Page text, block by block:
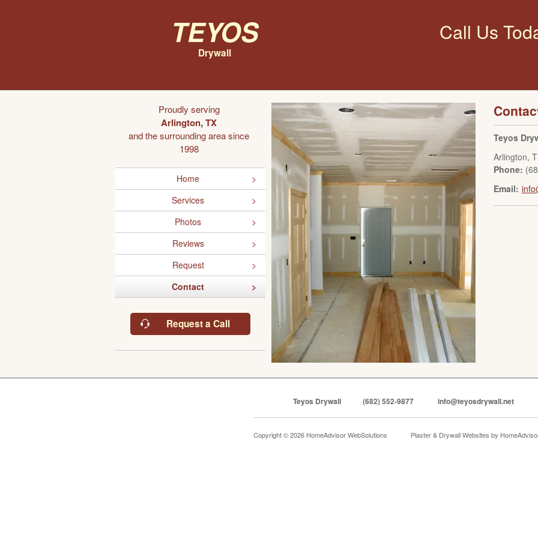
Teyos
Drywall
Call Us
Proudly serving
Arlington, TX
and the surrounding area since
1998
Home
Services
Photos
Reviews
Request
Contact
Request a Call
Teyos
Arlington,
Phone:
Email:
Teyos Drywall (682) 552-9877 info@teyosdrywall.net
Copyright © 2026 HomeAdvisor WebSolutions Plaster & Drywall Websites by